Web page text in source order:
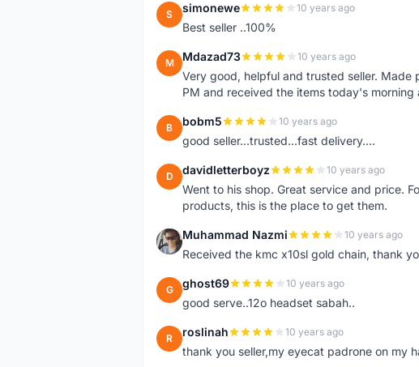
S simonewe 10 years ago
Best seller ..100%
M Mdazad73 10 years ago
Very good, helpful and trusted seller.
PM and received the items today's morning
B bobm5 10 years ago
good seller...trusted...fast delivery....
D davidletterboyz 10 years ago
Went to his shop. Great service and price.
products, this is the place to get them.
M Muhammad Nazmi 10 years ago
Received the kmc x10sl gold chain, thank
G ghost69 10 years ago
good serve..12o headset sabah..
R roslinah 10 years ago
thank you seller,my eyecat padrone on my